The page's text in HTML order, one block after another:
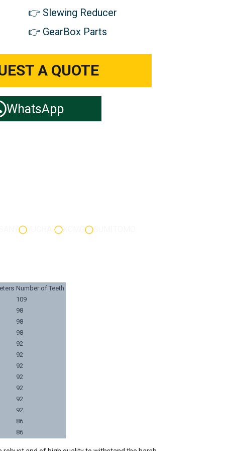
Slewing Reducer
GearBox Parts
A QUOTE
WhatsApp
Number of Teeth
109
98
98
98
92
92
92
92
92
92
92
86
86